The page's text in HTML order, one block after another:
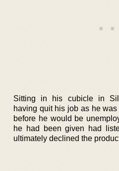
Sitting in his cubicle in
having quit his job as he
before he would be
he had been given had
ultimately declined the